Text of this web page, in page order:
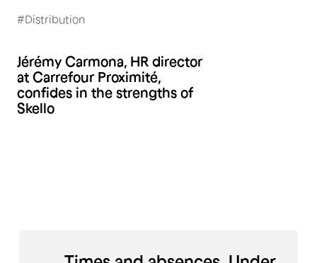
#Distribution
Jérémy Carmona, HR director
at Carrefour Proximité,
confides in the strengths of
Skello